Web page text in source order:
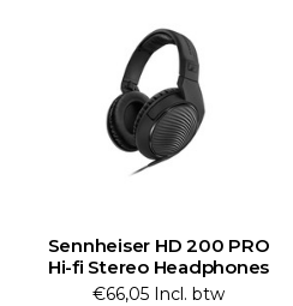
Sennheiser HD 200 PRO
Hi-fi Stereo Headphones
€66,05 Incl. btw